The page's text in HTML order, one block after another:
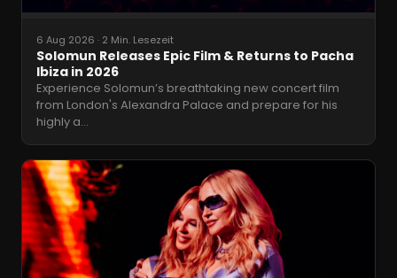
6 Aug 2026 · 2 Min. Lesezeit
Solomun Releases Epic Film & Returns to Pacha
Ibiza in 2026
Experience Solomun’s breathtaking new concert film
from London's Alexandra Palace and prepare for his
highly a…